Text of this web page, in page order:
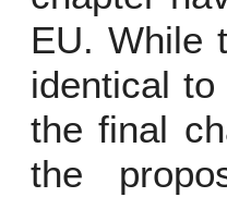
EU. While
identical
the final
the